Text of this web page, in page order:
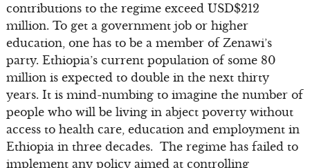
contributions to the regime exceed USD$212
million. To get a government job or higher
education, one has to be a member of Zenawi’s
party. Ethiopia’s current population of some 80
million is expected to double in the next thirty
years. It is mind-numbing to imagine the number of
people who will be living in abject poverty without
access to health care, education and employment in
Ethiopia in three decades. The regime has failed to
implement any policy aimed at controlling